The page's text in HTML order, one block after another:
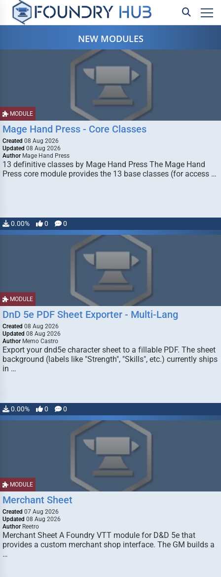
NEW MODULES
MODULE
Mage Hand Press - Core Classes
Created 08 Aug 2026
Updated 08 Aug 2026
Author Mage Hand Press
13 definitive classes by Mage Hand Press The Mage Hand
Press core module provides the 13 base classes (for access …
0.00% 0 0
MODULE
DnD 5e PDF Sheet Exporter - Multi-Lang
Created 08 Aug 2026
Updated 08 Aug 2026
Author Memo Castro
Export your dnd5e character sheet to a fillable PDF. The sheet
background (labels like "Strength", "Skills", etc.) currently ships
in …
0.00% 0 0
MODULE
Merchant Sheet
Created 07 Aug 2026
Updated 08 Aug 2026
Author Reetro
Merchant Sheet A Foundry VTT module for D&D 5e that
provides a custom merchant shop interface. The GM builds a
…